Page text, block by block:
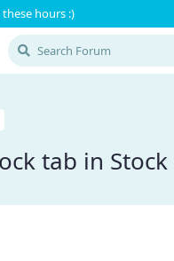
hours :)
tab in Stock